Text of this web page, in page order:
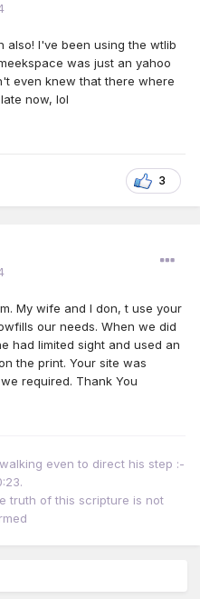
also! I've been using the wtlib
was just an yahoo
even knew that there where
now, lol
3
My wife and I don, t use your
our needs. When we did
had limited sight and used an
the print. Your site was
required. Thank You
even to direct his step :-
truth of this scripture is not